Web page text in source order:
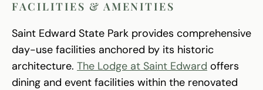
FACILITIES & AMENITIES
Saint Edward State Park provides comprehensive
day-use facilities anchored by its historic
architecture. The Lodge at Saint Edward offers
dining and event facilities within the renovated